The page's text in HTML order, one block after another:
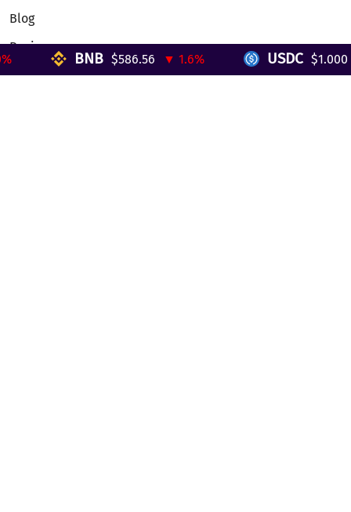
Blog
Reviews
Telegram Mini App
BNB $586.56 ▼ 1.6% USDC $1.000